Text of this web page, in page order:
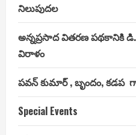
నిలుపుదల
అన్నప్రసాద వితరణ పథకానికి డి.
విరాళం
పవన్ కుమార్ , బృందం, కడప
Special Events